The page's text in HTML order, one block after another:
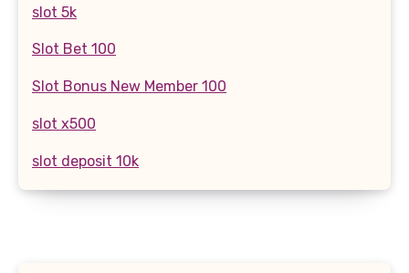
slot 5k
Slot Bet 100
Slot Bonus New Member 100
slot x500
slot deposit 10k